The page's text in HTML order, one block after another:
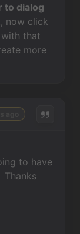
to dialog
now click
that
more
to have